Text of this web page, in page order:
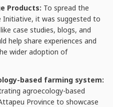
Products: To spread the
Initiative, it was suggested to
case studies, blogs, and
help share experiences and
wider adoption of
based farming system:
agroecology-based
Province to showcase